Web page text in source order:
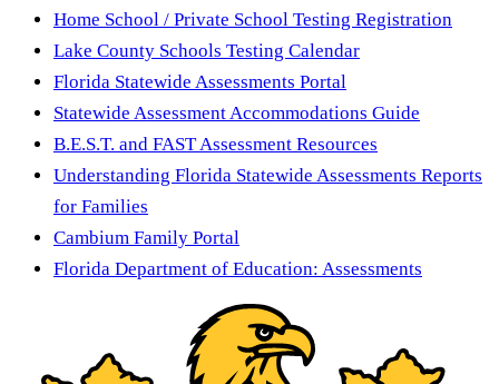
Home School / Private School Testing Registration
Lake County Schools Testing Calendar
Florida Statewide Assessments Portal
Statewide Assessment Accommodations Guide
B.E.S.T. and FAST Assessment Resources
Understanding Florida Statewide Assessments Reports
for Families
Cambium Family Portal
Florida Department of Education: Assessments